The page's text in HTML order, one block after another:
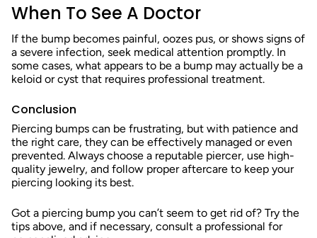
When To See A Doctor
If the bump becomes painful, oozes pus, or shows signs of
a severe infection, seek medical attention promptly. In
some cases, what appears to be a bump may actually be a
keloid or cyst that requires professional treatment.
Conclusion
Piercing bumps can be frustrating, but with patience and
the right care, they can be effectively managed or even
prevented. Always choose a reputable piercer, use high-
quality jewelry, and follow proper aftercare to keep your
piercing looking its best.
Got a piercing bump you can’t seem to get rid of? Try the
tips above, and if necessary, consult a professional for